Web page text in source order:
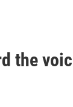
the